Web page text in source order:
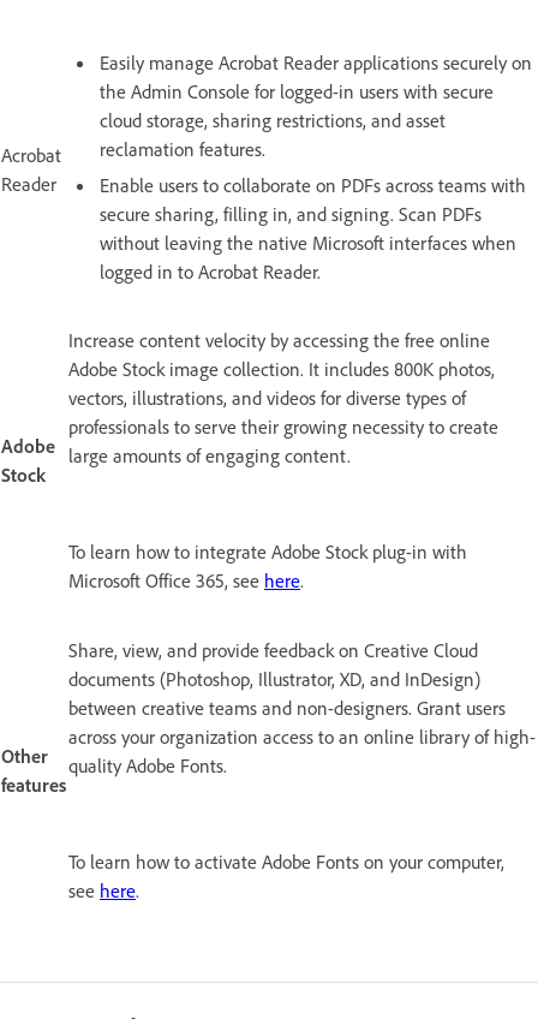
Acrobat
Reader
Easily manage Acrobat Reader applications securely on
the Admin Console for logged-in users with secure
cloud storage, sharing restrictions, and asset
reclamation features.
Enable users to collaborate on PDFs across teams with
secure sharing, filling in, and signing. Scan PDFs
without leaving the native Microsoft interfaces when
logged in to Acrobat Reader.
Adobe
Stock
Increase content velocity by accessing the free online
Adobe Stock image collection. It includes 800K photos,
vectors, illustrations, and videos for diverse types of
professionals to serve their growing necessity to create
large amounts of engaging content.
To learn how to integrate Adobe Stock plug-in with
Microsoft Office 365, see here.
Other
features
Share, view, and provide feedback on Creative Cloud
documents (Photoshop, Illustrator, XD, and InDesign)
between creative teams and non-designers. Grant users
across your organization access to an online library of high-
quality Adobe Fonts.
To learn how to activate Adobe Fonts on your computer,
see here.